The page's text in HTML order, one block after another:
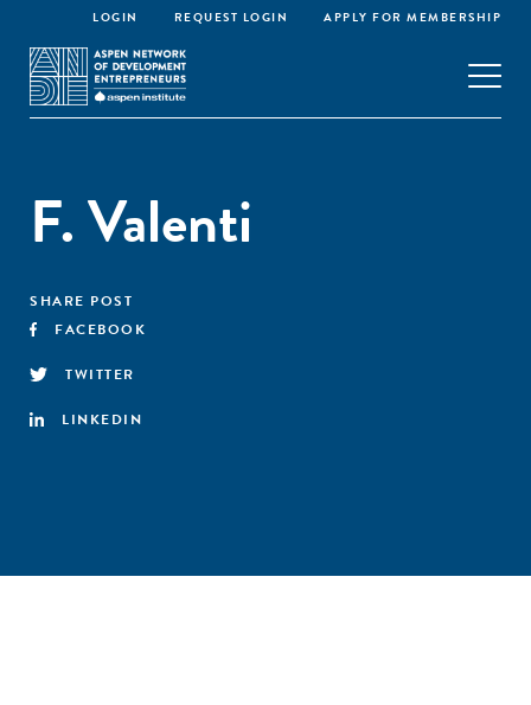
LOGIN REQUEST LOGIN APPLY FOR MEMBERSHIP
F. Valenti
SHARE POST
FACEBOOK
TWITTER
LINKEDIN